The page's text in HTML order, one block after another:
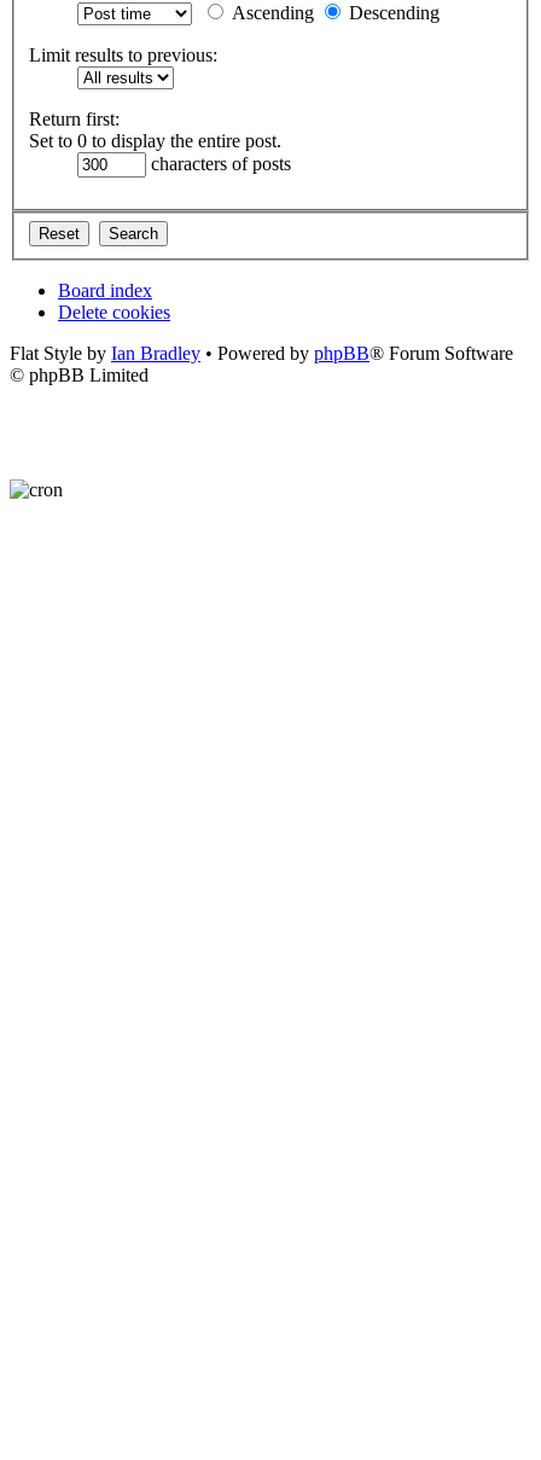
Ascending
Descending
Limit results to previous:
Return first:
Set to 0 to display the entire post.
characters of posts
Board index
Delete cookies
Flat Style by Ian Bradley • Powered by phpBB® Forum Software
© phpBB Limited